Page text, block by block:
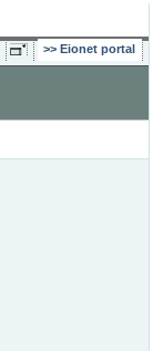
Eionet portal